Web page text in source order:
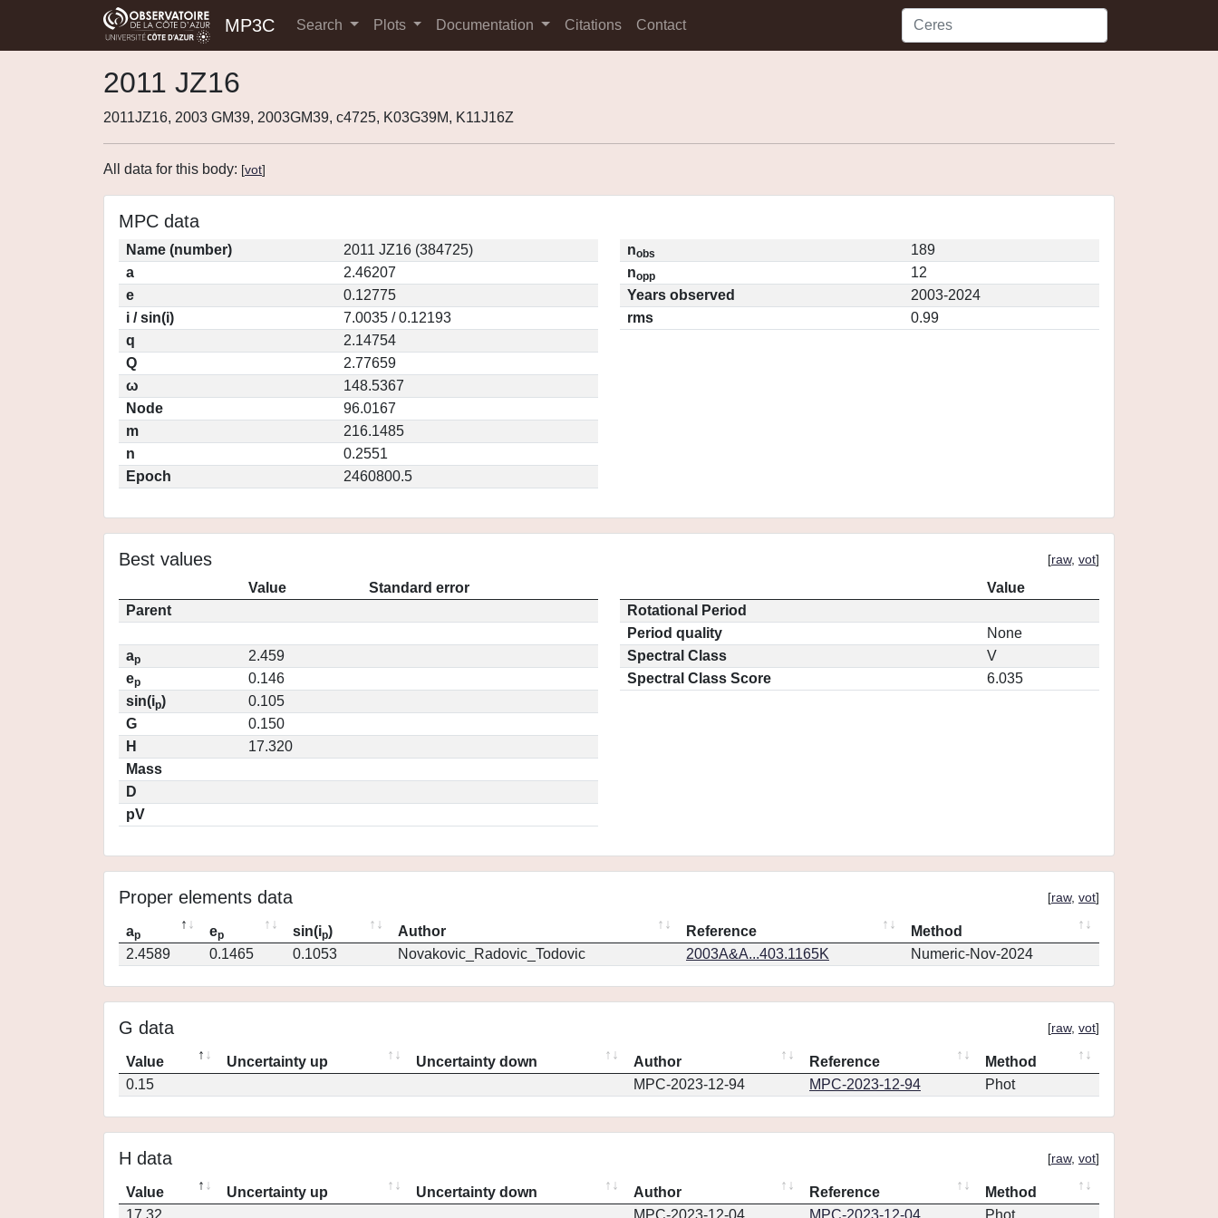
MP3C Search Plots Documentation Citations Contact
2011 JZ16
2011JZ16, 2003 GM39, 2003GM39, c4725, K03G39M, K11J16Z
All data for this body: [vot]
MPC data
Name (number)
2011 JZ16 (384725)
a
2.46207
e
0.12775
i / sin(i)
7.0035 / 0.12193
q
2.14754
Q
2.77659
ω
148.5367
Node
96.0167
m
216.1485
n
0.2551
Epoch
2460800.5
nobs
189
nopp
12
Years observed
2003-2024
rms
0.99
Best values [raw, vot]
Value
Standard error
Parent
ap
2.459
ep
0.146
sin(ip)
0.105
G
0.150
H
17.320
Mass
D
pV
Value
Rotational Period
Period quality
None
Spectral Class
V
Spectral Class Score
6.035
Proper elements data [raw, vot]
ap ep sin(ip) Author Reference
Method
2.4589
0.1465 0.1053 Novakovic_Radovic_Todovic 2003A&A...403.1165K Numeric-Nov-2024
G data [raw, vot]
Value Uncertainty up Uncertainty down Author Reference
Method
0.15
MPC-2023-12-94 MPC-2023-12-94 Phot
H data [raw, vot]
Value Uncertainty up Uncertainty down Author Reference
Method
17.32
MPC-2023-12-04 MPC-2023-12-04 Phot